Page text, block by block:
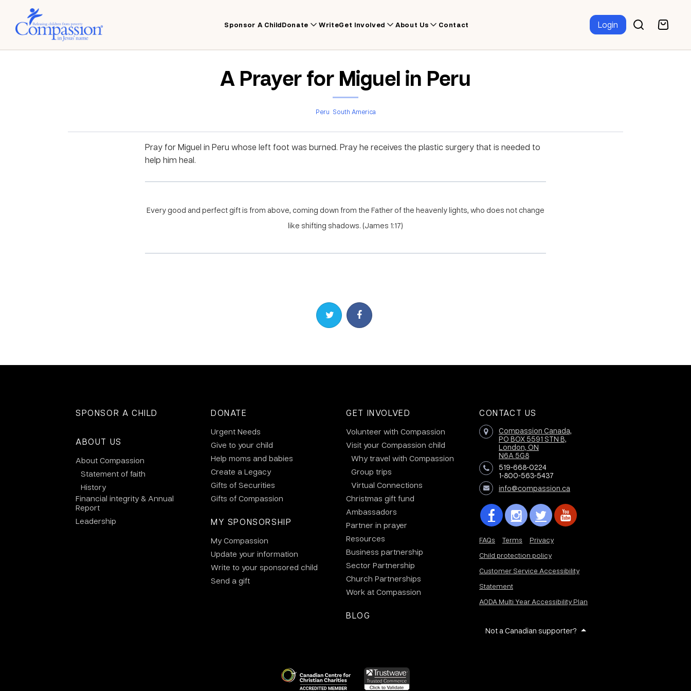
Sponsor A ChildDonate WriteGet Involved About Us Contact Login
A Prayer for Miguel in Peru
Peru South America
Pray for Miguel in Peru whose left foot was burned. Pray he receives the plastic surgery that is needed to
help him heal.
Every good and perfect gift is from above, coming down from the Father of the heavenly lights, who does not change
like shifting shadows. (James 1:17)
Share on TwitterShare on Facebook
SPONSOR A CHILD
ABOUT US
About Compassion
Statement of faith
History
Financial integrity & Annual
Report
Leadership
DONATE
Urgent Needs
Give to your child
Help moms and babies
Create a Legacy
Gifts of Securities
Gifts of Compassion
MY SPONSORSHIP
My Compassion
Update your information
Write to your sponsored child
Send a gift
GET INVOLVED
Volunteer with Compassion
Visit your Compassion child
Why travel with Compassion
Group trips
Virtual Connections
Christmas gift fund
Ambassadors
Partner in prayer
Resources
Business partnership
Sector Partnership
Church Partnerships
Work at Compassion
BLOG
CONTACT US
Compassion Canada,
PO BOX 5591 STN B,
London, ON
N6A 5G8
519-668-0224
1-800-563-5437
info@compassion.ca
FAQs Terms
Privacy
Child protection policy
Customer Service Accessibility
Statement
AODA Multi Year Accessibility Plan
Not a Canadian supporter?